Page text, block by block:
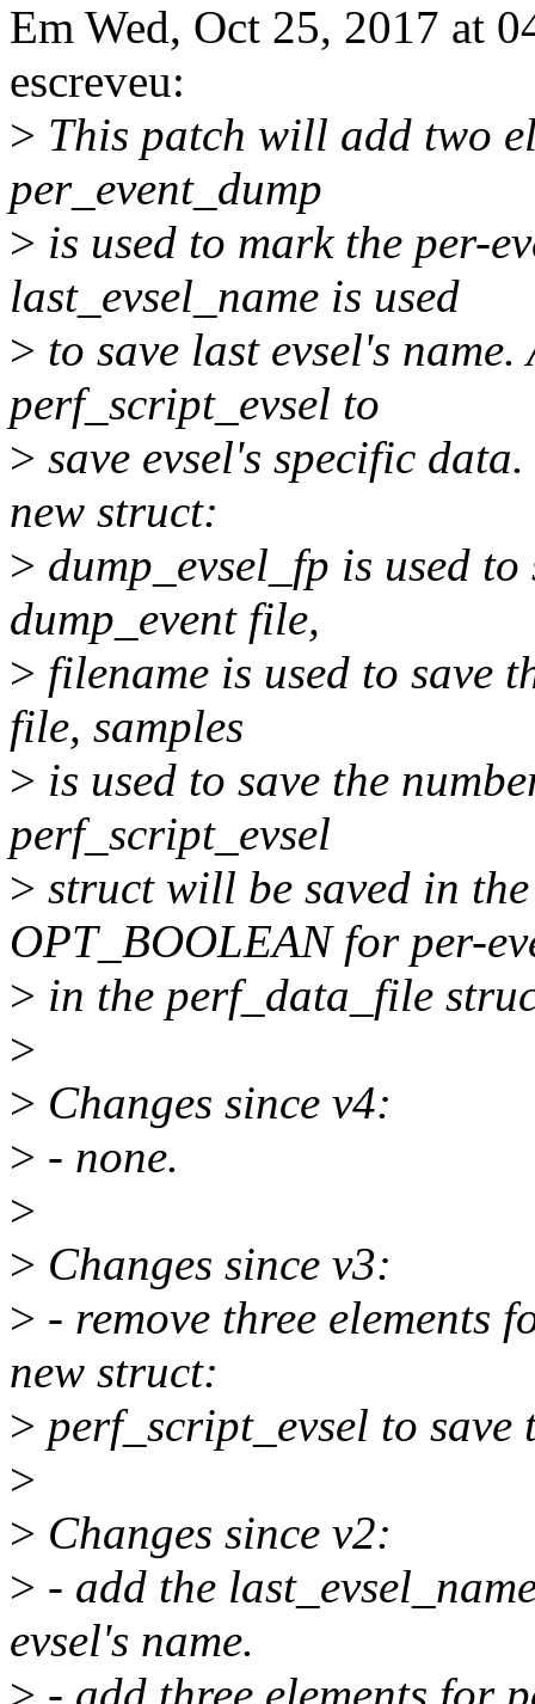
Em Wed, Oct 25, 2017 at
escreveu:
> This patch will add two
per_event_dump
> is used to mark the per-
last_evsel_name is used
> to save last evsel's
perf_script_evsel to
> save evsel's specific
new struct:
> dump_evsel_fp is used
dump_event file,
> filename is used to save
file, samples
> is used to save the
perf_script_evsel
> struct will be saved in
OPT_BOOLEAN for per-
> in the perf_data_file
>
> Changes since v4:
> - none.
>
> Changes since v3:
> - remove three elements
new struct:
> perf_script_evsel to save
>
> Changes since v2:
> - add the
evsel's name.